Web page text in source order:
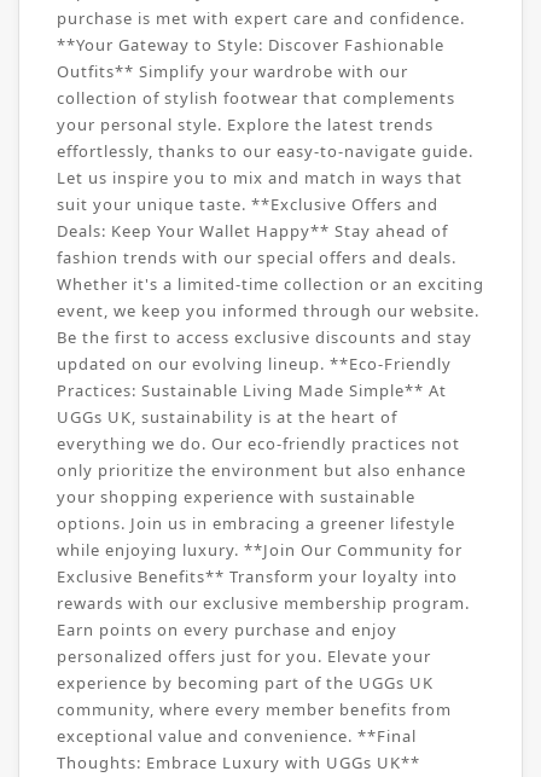
purchase is met with expert care and confidence.
**Your Gateway to Style: Discover Fashionable
Outfits** Simplify your wardrobe with our
collection of stylish footwear that complements
your personal style. Explore the latest trends
effortlessly, thanks to our easy-to-navigate guide.
Let us inspire you to mix and match in ways that
suit your unique taste. **Exclusive Offers and
Deals: Keep Your Wallet Happy** Stay ahead of
fashion trends with our special offers and deals.
Whether it's a limited-time collection or an exciting
event, we keep you informed through our website.
Be the first to access exclusive discounts and stay
updated on our evolving lineup. **Eco-Friendly
Practices: Sustainable Living Made Simple** At
UGGs UK, sustainability is at the heart of
everything we do. Our eco-friendly practices not
only prioritize the environment but also enhance
your shopping experience with sustainable
options. Join us in embracing a greener lifestyle
while enjoying luxury. **Join Our Community for
Exclusive Benefits** Transform your loyalty into
rewards with our exclusive membership program.
Earn points on every purchase and enjoy
personalized offers just for you. Elevate your
experience by becoming part of the UGGs UK
community, where every member benefits from
exceptional value and convenience. **Final
Thoughts: Embrace Luxury with UGGs UK**